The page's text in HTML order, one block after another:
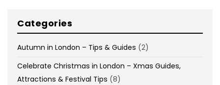
Categories
Autumn in London – Tips & Guides (2)
Celebrate Christmas in London – Xmas Guides,
Attractions & Festival Tips (8)